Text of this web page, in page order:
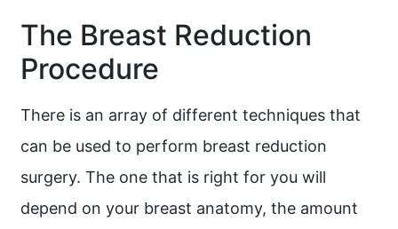
The Breast Reduction
Procedure
There is an array of different techniques that
can be used to perform breast reduction
surgery. The one that is right for you will
depend on your breast anatomy, the amount